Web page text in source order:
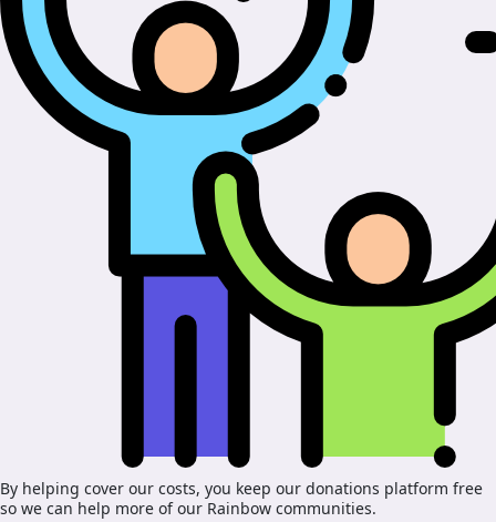
By helping cover our costs, you keep our donations platform free
so we can help more of our Rainbow communities.